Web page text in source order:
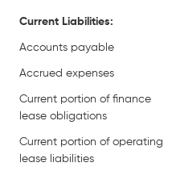
Current Liabilities:
Accounts payable
Accrued expenses
Current portion of finance
lease obligations
Current portion of operating
lease liabilities